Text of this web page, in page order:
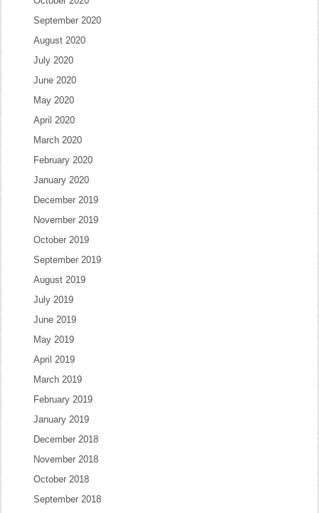
September 2020
August 2020
July 2020
June 2020
May 2020
April 2020
March 2020
February 2020
January 2020
December 2019
November 2019
October 2019
September 2019
August 2019
July 2019
June 2019
May 2019
April 2019
March 2019
February 2019
January 2019
December 2018
November 2018
October 2018
September 2018